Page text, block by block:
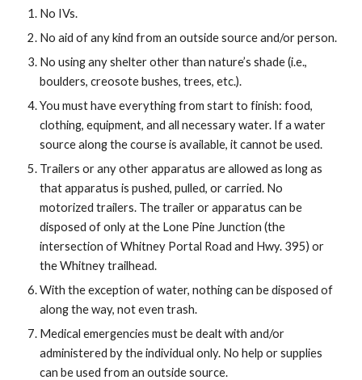
No IVs.
No aid of any kind from an outside source and/or person.
No using any shelter other than nature’s shade (i.e.,
boulders, creosote bushes, trees, etc.).
You must have everything from start to finish: food,
clothing, equipment, and all necessary water. If a water
source along the course is available, it cannot be used.
Trailers or any other apparatus are allowed as long as
that apparatus is pushed, pulled, or carried. No
motorized trailers. The trailer or apparatus can be
disposed of only at the Lone Pine Junction (the
intersection of Whitney Portal Road and Hwy. 395) or
the Whitney trailhead.
With the exception of water, nothing can be disposed of
along the way, not even trash.
Medical emergencies must be dealt with and/or
administered by the individual only. No help or supplies
can be used from an outside source.